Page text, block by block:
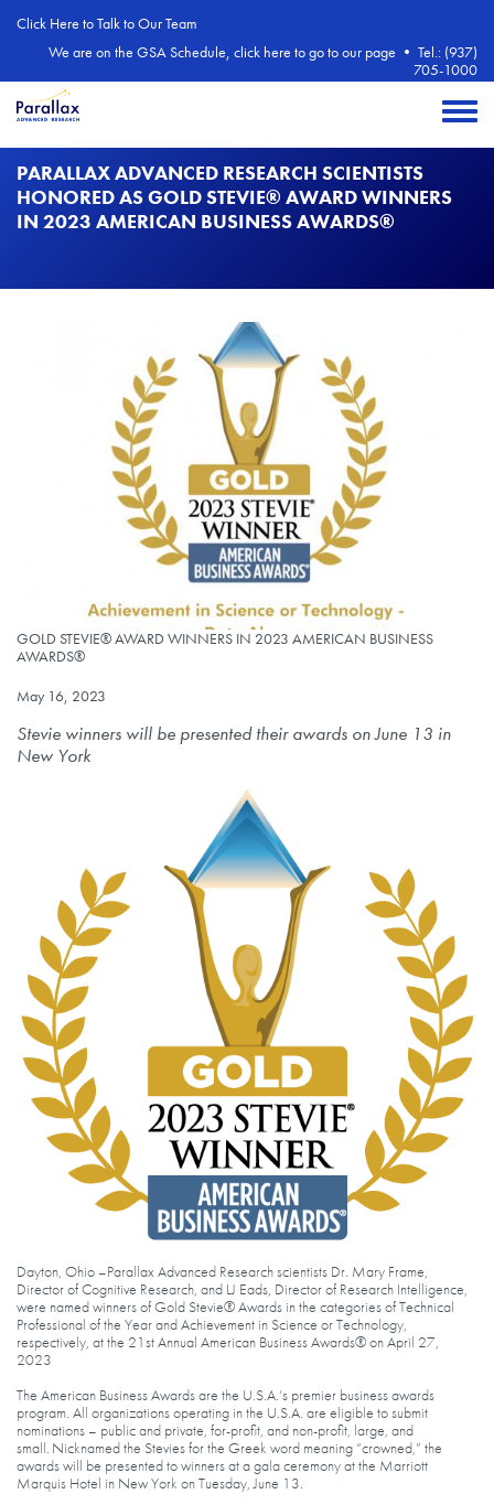
Click Here to Talk to Our Team
We are on the GSA Schedule, click here to go to our page • Tel.: (937)
705-1000
Toggle
PARALLAX ADVANCED RESEARCH SCIENTISTS
HONORED AS GOLD STEVIE® AWARD WINNERS
IN 2023 AMERICAN BUSINESS AWARDS®
GOLD STEVIE® AWARD WINNERS IN 2023 AMERICAN BUSINESS
GOLD STEVIE® AWARD WINNERS IN 2023 AMERICAN BUSINESS
AWARDS®
Published on
May 16, 2023
Stevie winners will be presented their awards on June 13 in
New York
Dayton, Ohio –Parallax Advanced Research scientists Dr. Mary Frame,
Director of Cognitive Research, and LJ Eads, Director of Research Intelligence,
were named winners of Gold Stevie® Awards in the categories of Technical
Professional of the Year and Achievement in Science or Technology,
respectively, at the 21st Annual American Business Awards® on April 27,
2023
The American Business Awards are the U.S.A.’s premier business awards
program. All organizations operating in the U.S.A. are eligible to submit
nominations – public and private, for-profit, and non-profit, large, and
small. Nicknamed the Stevies for the Greek word meaning “crowned,” the
awards will be presented to winners at a gala ceremony at the Marriott
Marquis Hotel in New York on Tuesday, June 13.